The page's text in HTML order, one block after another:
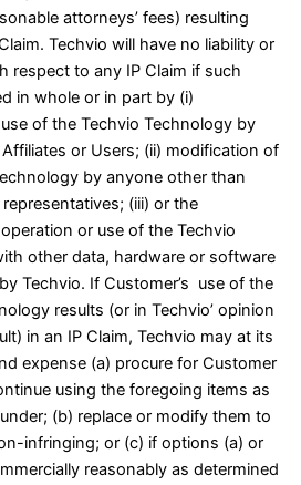
attorneys’ fees) resulting
Techvio will have no liability or
respect to any IP Claim if such
in whole or in part by (i)
of the Techvio Technology by
or Users; (ii) modification of
by anyone other than
(iii) or the
or use of the Techvio
other data, hardware or software
Techvio. If Customer’s use of the
results (or in Techvio’ opinion
in an IP Claim, Techvio may at its
expense (a) procure for Customer
using the foregoing items as
(b) replace or modify them to
infringing; or (c) if options (a) or
reasonably as determined